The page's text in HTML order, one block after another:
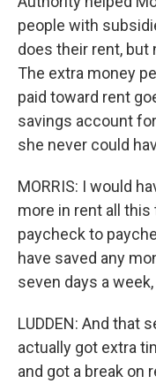
people with
does their rent, but
The extra money
paid toward rent
savings account
she never could
MORRIS: I would
more in rent all
paycheck to
have saved any
seven days a
LUDDEN: And that
actually got extra
and got a break on